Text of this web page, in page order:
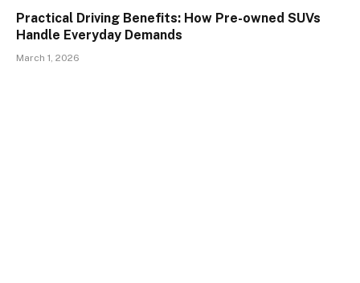
Practical Driving Benefits: How Pre-owned SUVs
Handle Everyday Demands
March 1, 2026